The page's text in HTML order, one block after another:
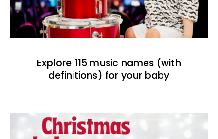
Explore 115 music names (with
definitions) for your baby